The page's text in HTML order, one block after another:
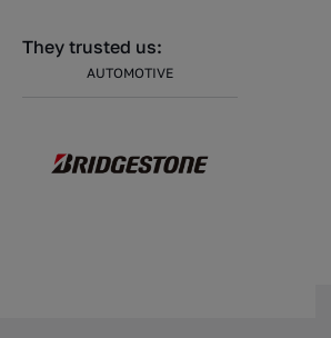
They trusted us:
AUTOMOTIVE